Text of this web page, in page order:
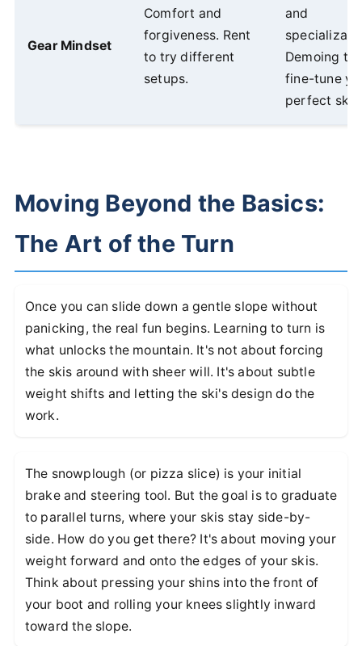
Gear Mindset
Comfort and
forgiveness. Rent
to try different
setups.
and
Demoing to
fine-tune
perfect ski.
Moving Beyond the Basics:
The Art of the Turn
Once you can slide down a gentle slope without
panicking, the real fun begins. Learning to turn is
what unlocks the mountain. It's not about forcing
the skis around with sheer will. It's about subtle
weight shifts and letting the ski's design do the
work.
The snowplough (or pizza slice) is your initial
brake and steering tool. But the goal is to graduate
to parallel turns, where your skis stay side-by-
side. How do you get there? It's about moving your
weight forward and onto the edges of your skis.
Think about pressing your shins into the front of
your boot and rolling your knees slightly inward
toward the slope.